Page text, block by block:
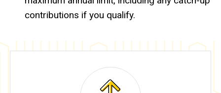
contributions if you qualify.